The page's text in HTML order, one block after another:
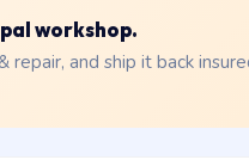
workshop.
and ship it back